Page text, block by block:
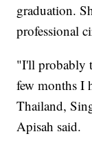
graduation.
professional
"I'll probably
few months I
Thailand,
Apisah said.